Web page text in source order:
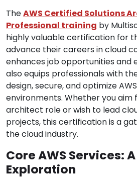
TheAWS Certified Solutions
Professional training by
highly valuable certification for
advance their careers in cloud
enhances job opportunities and
also equips professionals with
design, secure, and optimize
environments. Whether you aim
architect role or wish to lead
projects, this certification is a
the cloud industry.
Core AWS Services:
Exploration